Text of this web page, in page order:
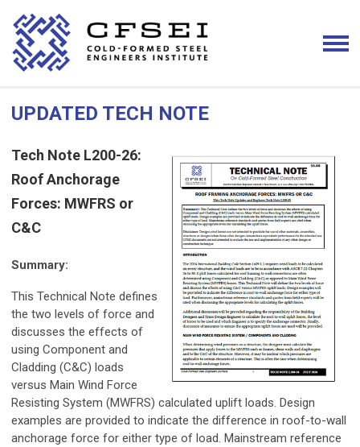
UPDATED TECH NOTE
Tech Note L200-26:
Roof Anchorage
Forces: MWFRS or
C&C
Summary:
This Technical Note defines
the two levels of force and
discusses the effects of
using Component and
Cladding (C&C) loads
versus Main Wind Force
Resisting System (MWFRS) calculated uplift loads. Design
examples are provided to indicate the difference in roof-to-wall
anchorage force for either type of load. Mainstream reference